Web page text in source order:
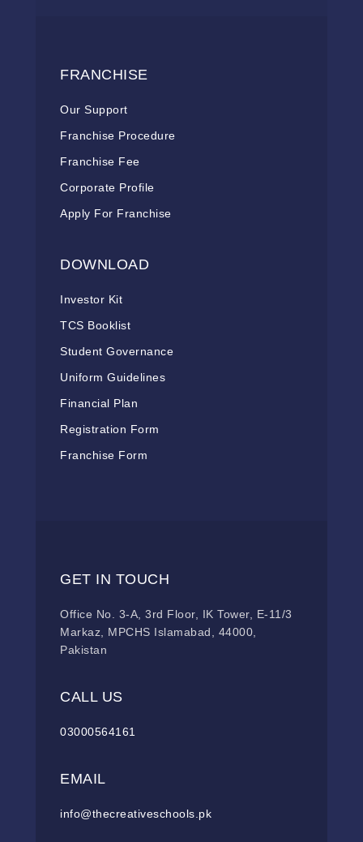
FRANCHISE
Our Support
Franchise Procedure
Franchise Fee
Corporate Profile
Apply For Franchise
DOWNLOAD
Investor Kit
TCS Booklist
Student Governance
Uniform Guidelines
Financial Plan
Registration Form
Franchise Form
GET IN TOUCH
Office No. 3-A, 3rd Floor, IK Tower, E-11/3
Markaz, MPCHS Islamabad, 44000,
Pakistan
CALL US
03000564161
EMAIL
info@thecreativeschools.pk